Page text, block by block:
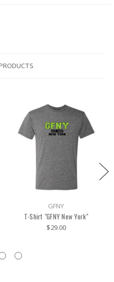
GFNY
T-Shirt "GFNY New York"
$29.00